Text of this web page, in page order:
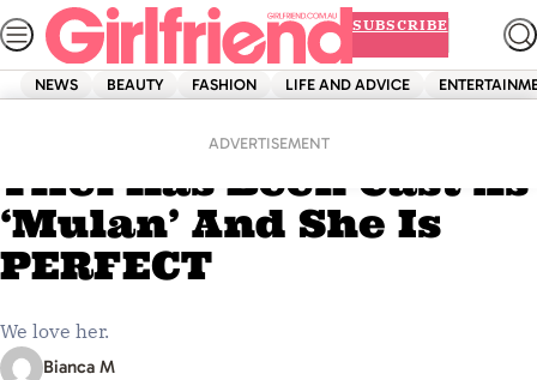
Skip
to
content
SUBSCRIBE
NEWS BEAUTY FASHION LIFE AND ADVICE
ADVERTISEMENT
Chinese Actress Liu
Yifei Has Been Cast As
‘Mulan’ And She Is
PERFECT
We love her.
Bianca M